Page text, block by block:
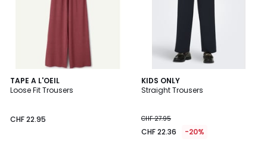
TAPE A L'OEIL
Loose Fit Trousers
CHF 22.95
KIDS ONLY
Straight Trousers
CHF 27.95
CHF 22.36 -20%